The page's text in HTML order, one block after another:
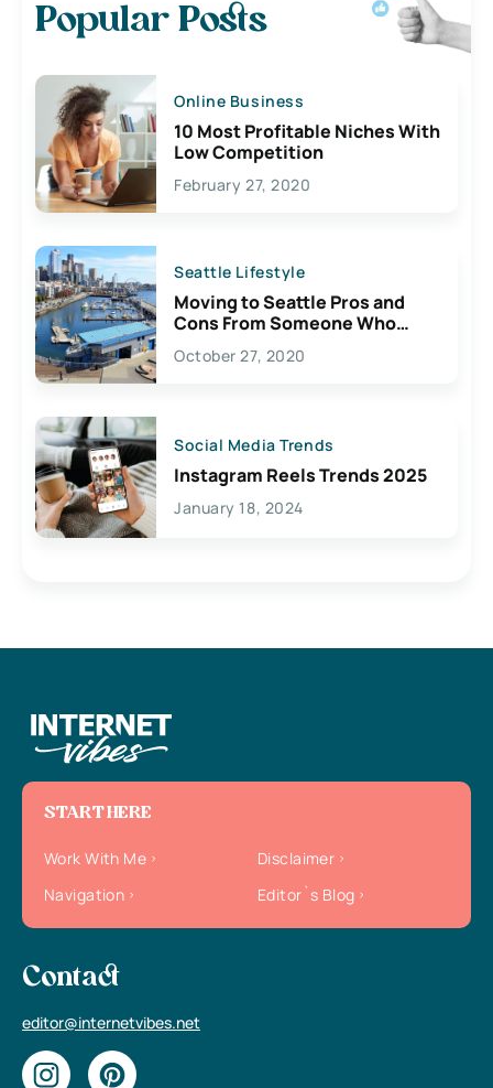
Popular Posts
Online Business
10 Most Profitable Niches With
Low Competition
February 27, 2020
Seattle Lifestyle
Moving to Seattle Pros and
Cons From Someone Who
Lives Here
October 27, 2020
Social Media Trends
Instagram Reels Trends 2025
January 18, 2024
START HERE
Work With Me
Disclaimer
Navigation
Editor`s Blog
Contact
editor@internetvibes.net